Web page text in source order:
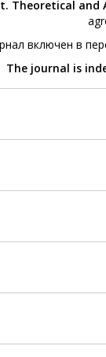
Theoretical and
включен в
The journal is